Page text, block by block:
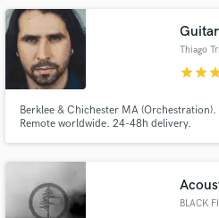
Thiago
starstar
Berklee & Chichester MA
Remote worldwide. 24-48h delivery.
BLACK